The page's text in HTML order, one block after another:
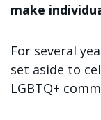
make
For several
set aside to
LGBTQ+